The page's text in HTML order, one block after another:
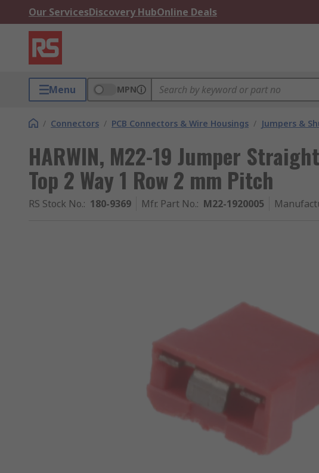
Our ServicesDiscovery HubOnline Deals
Menu MPN
/ Connectors / PCB Connectors & Wire Housings / Jumpers &
HARWIN, M22-19 Jumper
Top 2 Way 1 Row 2 mm Pitch
RS Stock No.: 180-9369 Mfr. Part No.: M22-1920005